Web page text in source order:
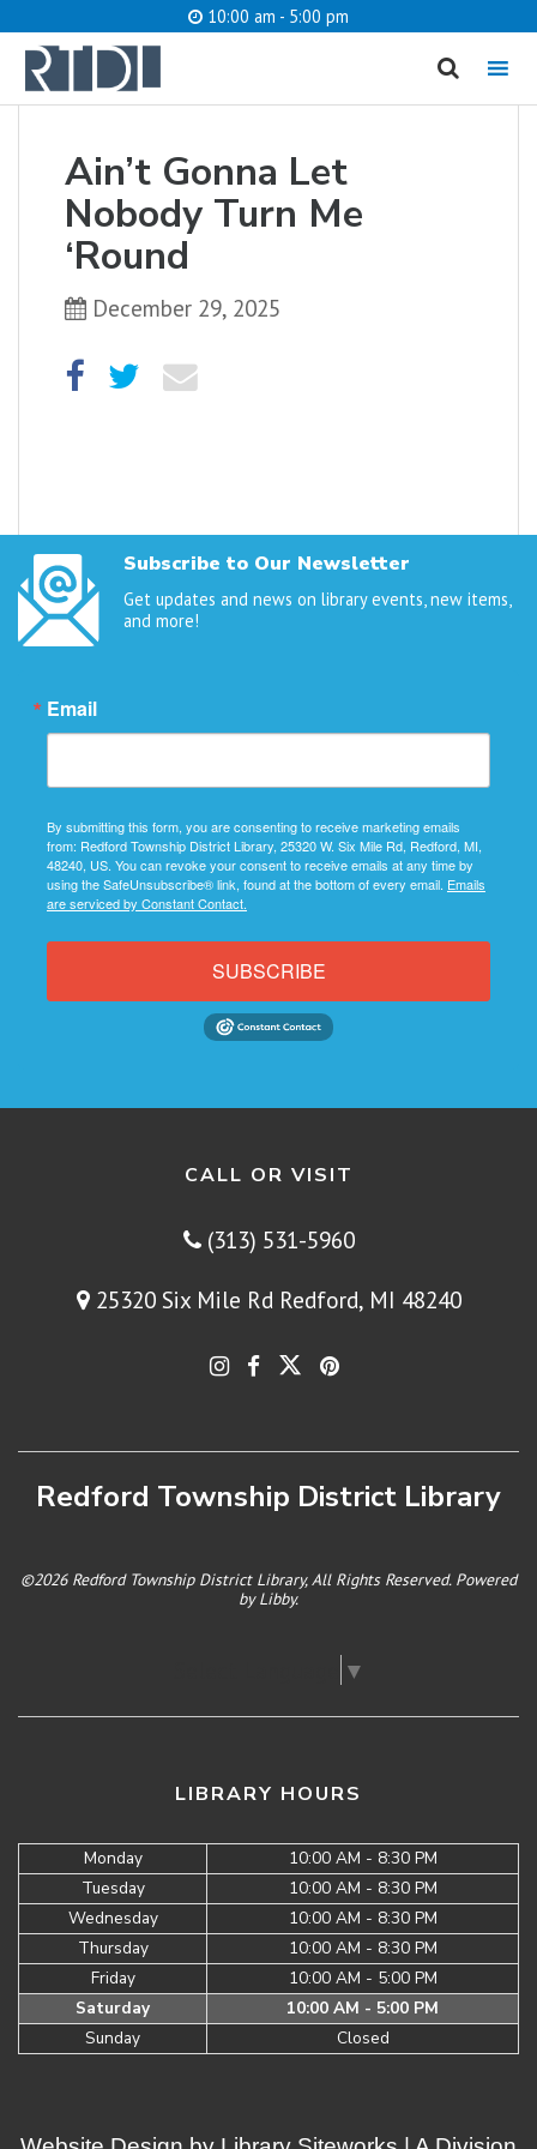
10:00 am - 5:00 pm
MENU
Ain’t Gonna Let
Nobody Turn Me
‘Round
December 29, 2025
Subscribe to Our Newsletter
Get updates and news on library events, new items,
and more!
Email
By submitting this form, you are consenting to receive marketing emails
from: Redford Township District Library, 25320 W. Six Mile Rd, Redford, MI,
48240, US. You can revoke your consent to receive emails at any time by
using the SafeUnsubscribe® link, found at the bottom of every email. Emails
are serviced by Constant Contact.
SUBSCRIBE
CALL OR VISIT
(313) 531-5960
25320 Six Mile Rd Redford, MI 48240
Redford Township District Library
©2026 Redford Township District Library, All Rights Reserved. Powered
byLibby.
▼
LIBRARY HOURS
Monday
10:00 AM - 8:30 PM
Tuesday
10:00 AM - 8:30 PM
Wednesday
10:00 AM - 8:30 PM
Thursday
10:00 AM - 8:30 PM
Friday
10:00 AM - 5:00 PM
Saturday
10:00 AM - 5:00 PM
Sunday
Closed
What are you looking for?
Catalog Website